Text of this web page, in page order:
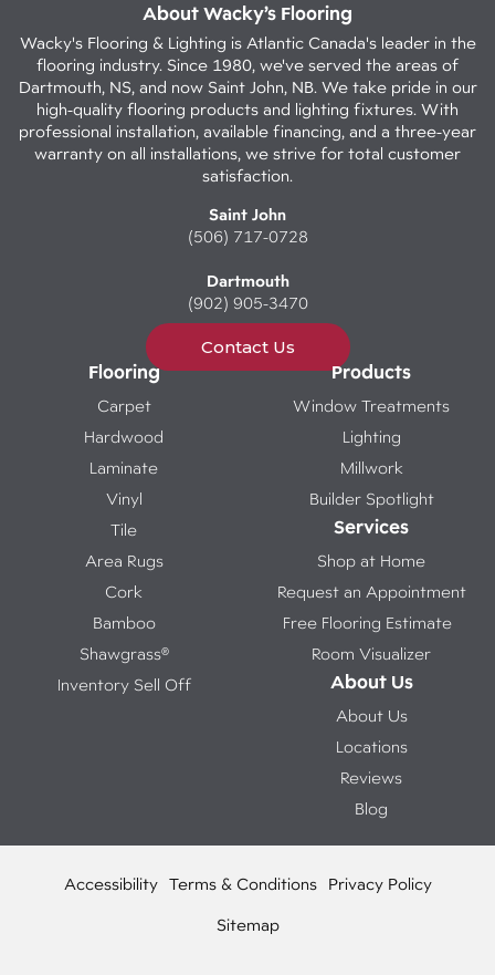
About Wacky’s Flooring
Wacky's Flooring & Lighting is Atlantic Canada's leader in the
flooring industry. Since 1980, we've served the areas of
Dartmouth, NS, and now Saint John, NB. We take pride in our
high-quality flooring products and lighting fixtures. With
professional installation, available financing, and a three-year
warranty on all installations, we strive for total customer
satisfaction.
Saint John
(506) 717-0728
Dartmouth
(902) 905-3470
Contact Us
Flooring
Carpet
Hardwood
Laminate
Vinyl
Tile
Area Rugs
Cork
Bamboo
Shawgrass®
Inventory Sell Off
Products
Window Treatments
Lighting
Millwork
Builder Spotlight
Services
Shop at Home
Request an Appointment
Free Flooring Estimate
Room Visualizer
About Us
About Us
Locations
Reviews
Blog
Accessibility Terms & Conditions Privacy Policy
Sitemap